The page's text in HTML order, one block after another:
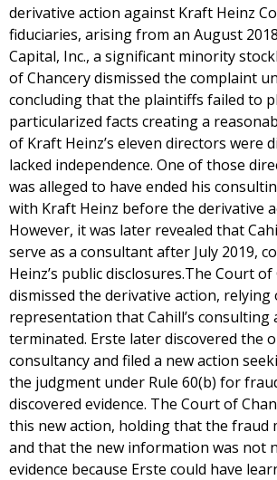
derivative action against Kraft Heinz
fiduciaries, arising from an August
Capital, Inc., a significant minority
of Chancery dismissed the complaint
concluding that the plaintiffs failed to
particularized facts creating a
of Kraft Heinz’s eleven directors were
lacked independence. One of those
was alleged to have ended his
with Kraft Heinz before the derivative
However, it was later revealed that
serve as a consultant after July 2019,
Heinz’s public disclosures.The Court of
dismissed the derivative action, relying
representation that Cahill’s consulting
terminated. Erste later discovered the
consultancy and filed a new action
the judgment under Rule 60(b) for
discovered evidence. The Court of
this new action, holding that the fraud
and that the new information was not
evidence because Erste could have